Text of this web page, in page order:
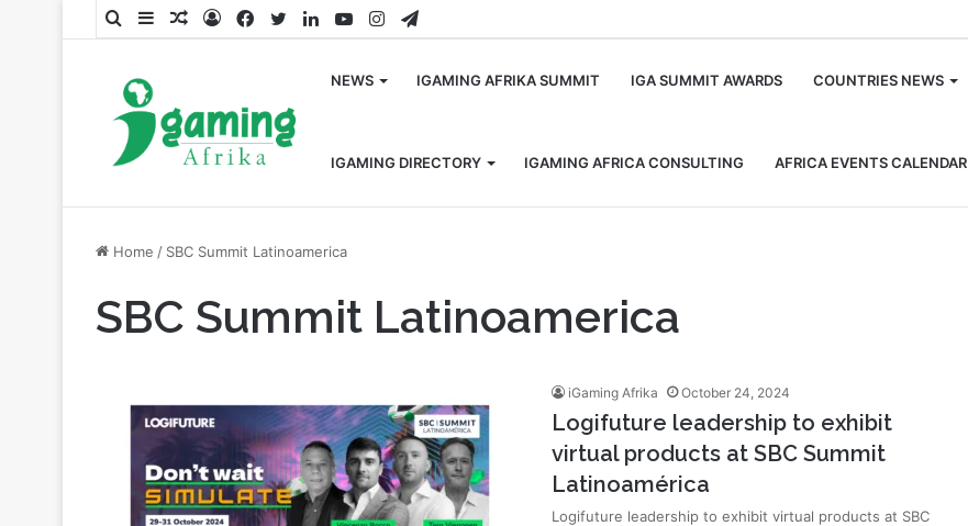
SearchSidebarRandom
LogFacebook
TwitterLinkedInYouTubeInstagram
Telegram
NEWS IGAMING AFRIKA SUMMIT IGA SUMMIT AWARDS COUNTRIES NEWS
IGAMING DIRECTORY IGAMING AFRICA CONSULTING AFRICA EVENTS CALENDAR
Home / SBC Summit Latinoamerica
SBC Summit Latinoamerica
iGaming Afrika October 24, 2024
Logifuture leadership to exhibit
virtual products at SBC Summit
Latinoamérica
Logifuture leadership to exhibit virtual products at SBC